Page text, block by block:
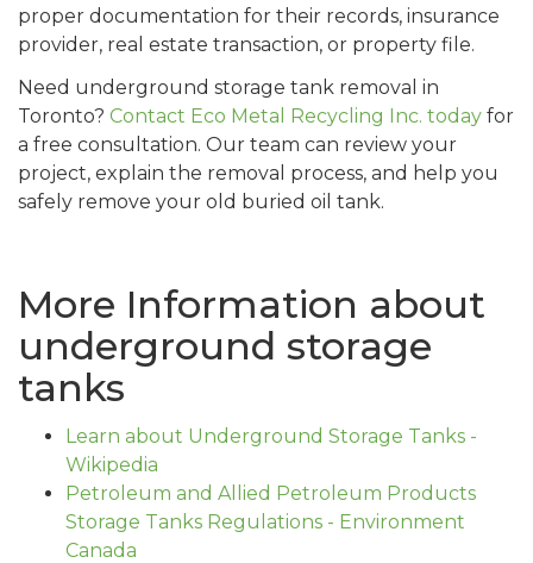
proper documentation for their records, insurance
provider, real estate transaction, or property file.
Need underground storage tank removal in
Toronto? Contact Eco Metal Recycling Inc. today for
a free consultation. Our team can review your
project, explain the removal process, and help you
safely remove your old buried oil tank.
More Information about
underground storage
tanks
Learn about Underground Storage Tanks -
Wikipedia
Petroleum and Allied Petroleum Products
Storage Tanks Regulations - Environment
Canada